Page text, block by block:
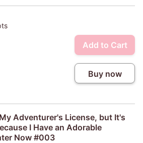
Add to Cart
Buy now
Adventurer's License, but It's
I Have an Adorable
Now #003